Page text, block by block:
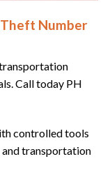
Number
Call today PH
controlled tools
transportation